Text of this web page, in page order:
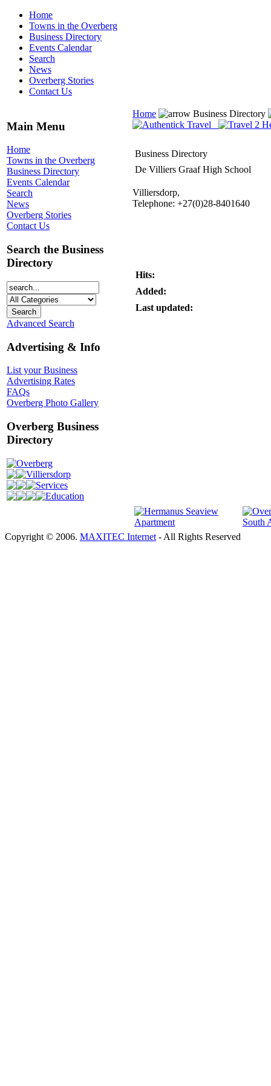
Home
Towns in the Overberg
Business Directory
Events Calendar
Search
News
Overberg Stories
Contact Us
Main Menu
Home
Towns in the Overberg
Business Directory
Events Calendar
Search
News
Overberg Stories
Contact Us
Search the Business
Directory
Advanced Search
Advertising & Info
List your Business
Advertising Rates
FAQs
Overberg Photo Gallery
Overberg Business
Directory
Overberg
Villiersdorp
Services
Education
Home Business Directory
Business Directory
De Villiers Graaf High School
Villiersdorp,
Telephone: +27(0)28-8401640
Hits:
Added:
Last updated:
Copyright © 2006. MAXITEC Internet - All Rights Reserved